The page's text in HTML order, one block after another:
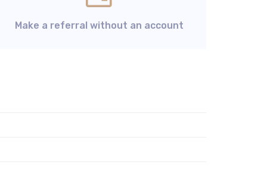
Make a referral without an account